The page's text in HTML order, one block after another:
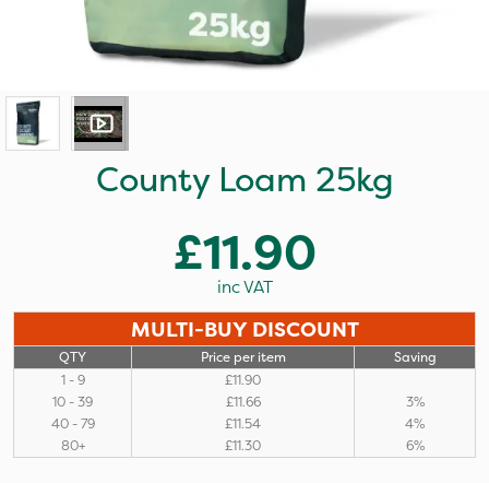
County Loam 25kg
£11.90
inc VAT
MULTI-BUY DISCOUNT
QTY Price per item
Saving
1 - 9
£11.90
10 - 39
£11.66
3%
40 - 79
£11.54
4%
80+
£11.30 6%